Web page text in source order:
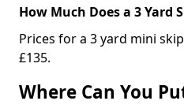
How Much Does a 3 Yard
Prices for a 3 yard mini
£135.
Where Can You